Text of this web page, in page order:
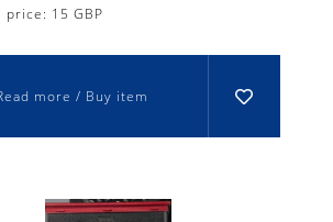
price: 15 GBP
more / Buy item